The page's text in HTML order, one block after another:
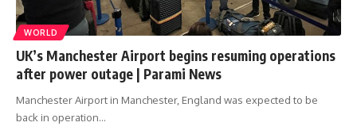
WORLD
UK’s Manchester Airport begins resuming operations
after power outage | Parami News
Manchester Airport in Manchester, England was expected to be
back in operation…